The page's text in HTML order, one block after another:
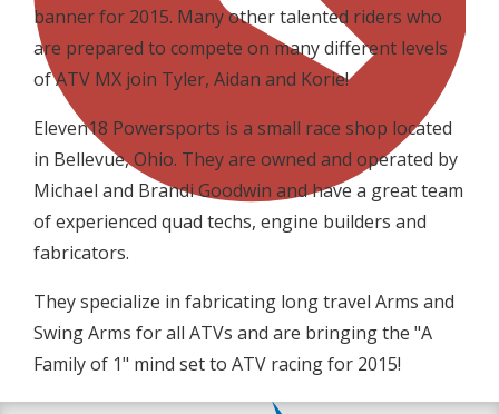
banner for 2015. Many other talented riders who
are prepared to compete on many different levels
of ATV MX join Tyler, Aidan and Korie!
Eleven18 Powersports is a small race shop located
in Bellevue, Ohio. They are owned and operated by
Michael and Brandi Goodwin and have a great team
of experienced quad techs, engine builders and
fabricators.
They specialize in fabricating long travel Arms and
Swing Arms for all ATVs and are bringing the "A
Family of 1" mind set to ATV racing for 2015!